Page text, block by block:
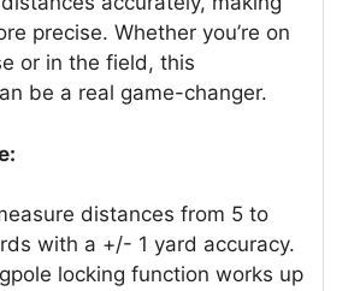
precise. Whether you’re on
or in the field, this
be a real game-changer.
distances from 5 to
with a +/- 1 yard accuracy.
locking function works up